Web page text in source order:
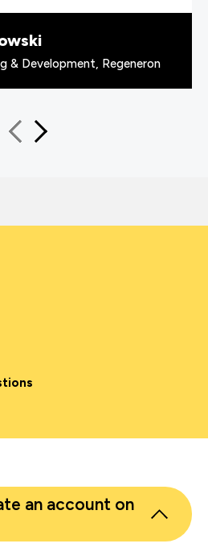
& Development, Regeneron
an account on